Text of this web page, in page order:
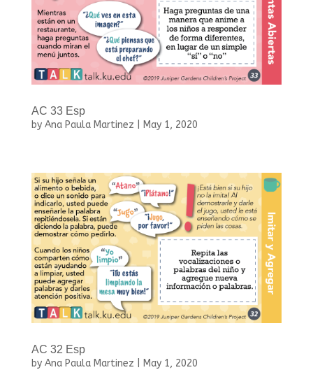
AC 33 Esp
by Ana Paula Martinez May 1, 2020
AC 32 Esp
by Ana Paula Martinez May 1, 2020